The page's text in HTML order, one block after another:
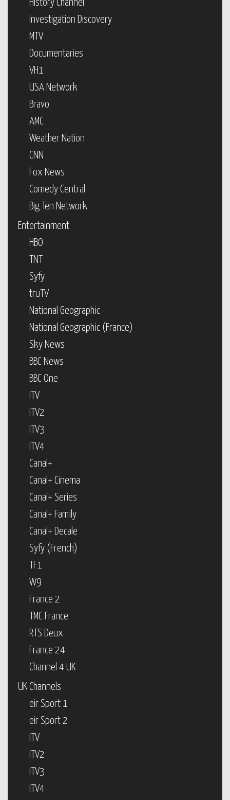
History Channel
Investigation Discovery
MTV
Documentaries
VH1
USA Network
Bravo
AMC
Weather Nation
CNN
Fox News
Comedy Central
Big Ten Network
Entertainment
HBO
TNT
Syfy
truTV
National Geographic
National Geographic (France)
Sky News
BBC News
BBC One
ITV
ITV2
ITV3
ITV4
Canal+
Canal+ Cinema
Canal+ Series
Canal+ Family
Canal+ Decale
Syfy (French)
TF1
W9
France 2
TMC France
RTS Deux
France 24
Channel 4 UK
UK Channels
eir Sport 1
eir Sport 2
ITV
ITV2
ITV3
ITV4